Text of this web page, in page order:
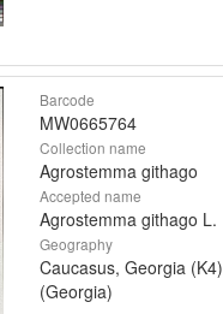
Barcode
MW0665764
Collection name
Agrostemma githago
Accepted name
Agrostemma githago L.
Geography
Caucasus, Georgia (K4)
(Georgia)